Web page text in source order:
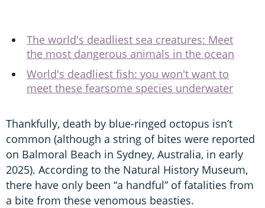
The world's deadliest sea creatures: Meet
the most dangerous animals in the ocean
World's deadliest fish: you won't want to
meet these fearsome species underwater
Thankfully, death by blue-ringed octopus isn’t
common (although a string of bites were reported
on Balmoral Beach in Sydney, Australia, in early
2025). According to the Natural History Museum,
there have only been “a handful” of fatalities from
a bite from these venomous beasties.